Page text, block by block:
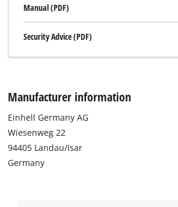
Manual (PDF)
Security Advice (PDF)
Manufacturer information
Einhell Germany AG
Wiesenweg 22
94405 Landau/Isar
Germany